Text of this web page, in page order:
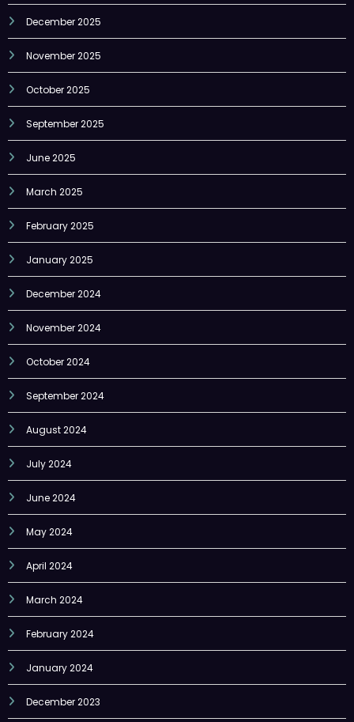
December 2025
November 2025
October 2025
September 2025
June 2025
March 2025
February 2025
January 2025
December 2024
November 2024
October 2024
September 2024
August 2024
July 2024
June 2024
May 2024
April 2024
March 2024
February 2024
January 2024
December 2023